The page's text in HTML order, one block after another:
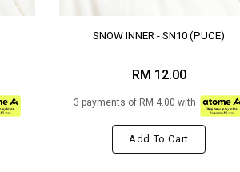
SNOW INNER - SN10 (PUCE)
RM 12.00
3 payments of RM 4.00 with
Add To Cart